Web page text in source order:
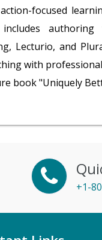
focused
Lecturio, and
with
book "Uniquely
+1-